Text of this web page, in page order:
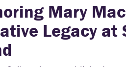
Mary
Legacy at